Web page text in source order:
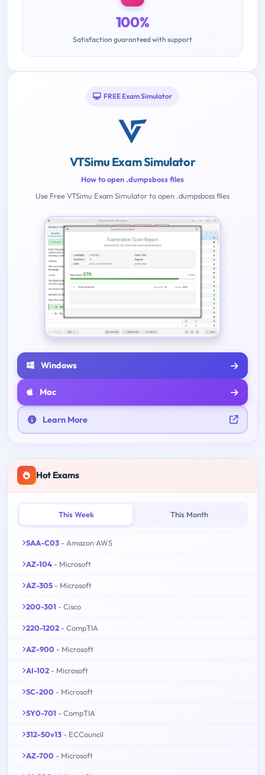
100%
Satisfaction guaranteed with support
FREE Exam Simulator
VTSimu Exam Simulator
How to open .dumpsboss files
Use Free VTSimu Exam Simulator to open .dumpsboss files
Windows
Mac
Learn More
Hot Exams
This Week This Month
SAA-C03 - Amazon AWS
AZ-104 - Microsoft
AZ-305 - Microsoft
200-301 - Cisco
220-1202 - CompTIA
AZ-900 - Microsoft
AI-102 - Microsoft
SC-200 - Microsoft
SY0-701 - CompTIA
312-50v13 - ECCouncil
AZ-700 - Microsoft